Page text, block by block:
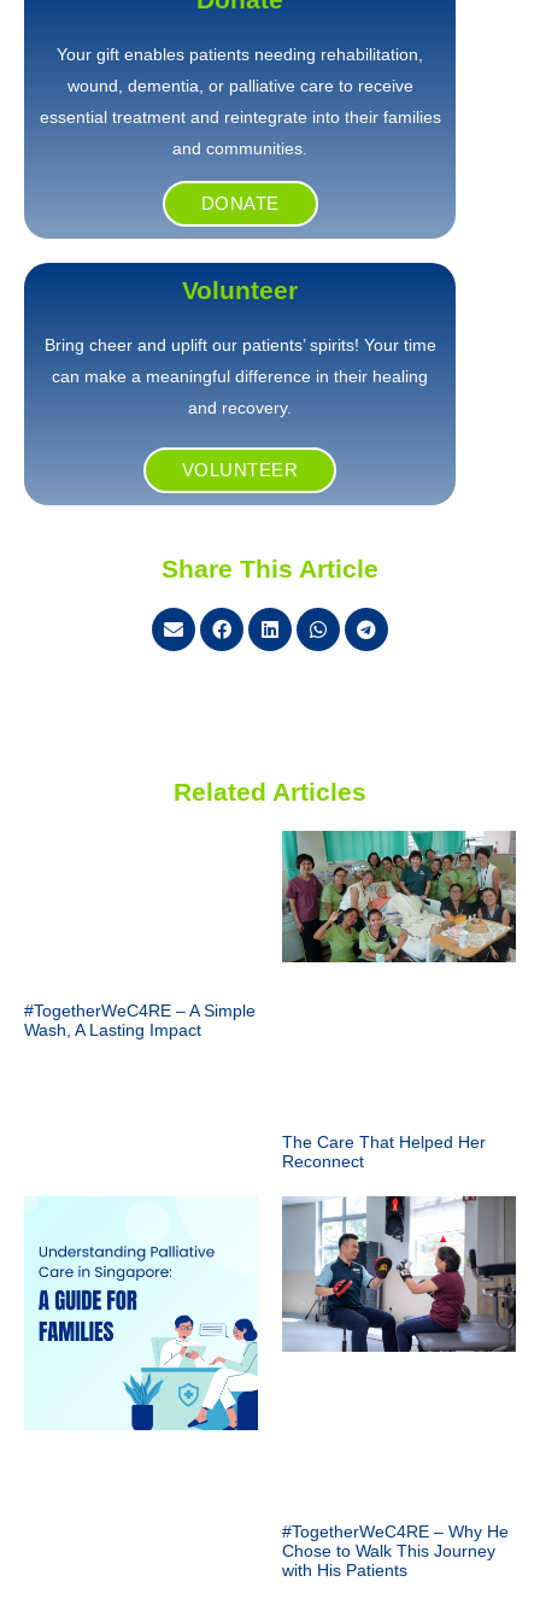
Your gift enables patients needing rehabilitation,
wound, dementia, or palliative care to receive
essential treatment and reintegrate into their families
and communities.
DONATE
Volunteer
Bring cheer and uplift our patients’ spirits! Your time
can make a meaningful difference in their healing
and recovery.
VOLUNTEER
Share This Article
Related Articles
#TogetherWeC4RE – A Simple
Wash, A Lasting Impact
The Care That Helped Her
Reconnect
#TogetherWeC4RE – Why He
Chose to Walk This Journey
with His Patients